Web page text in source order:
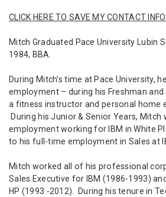
CLICK HERE TO SAVE MY CONTACT
Mitch Graduated Pace University Lubin
1984, BBA.
During Mitch’s time at Pace University,
employment – during his Freshman
a fitness instructor and personal home
During his Junior & Senior Years, Mitch
employment working for IBM in White
to his full-time employment in Sales at
Mitch worked all of his professional
Sales Executive for IBM (1986-1993)
HP (1993 -2012). During his tenure in